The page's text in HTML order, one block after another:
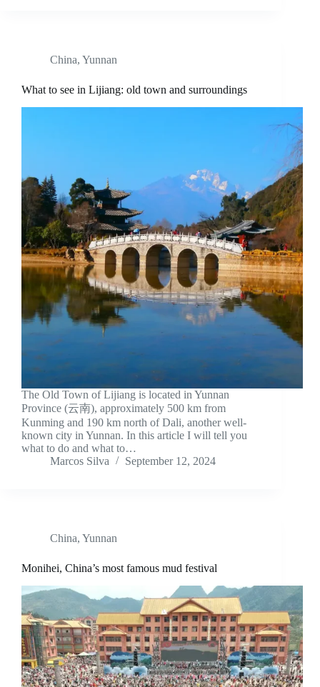
China, Yunnan
What to see in Lijiang: old town and surroundings
The Old Town of Lijiang is located in Yunnan
Province (云南), approximately 500 km from
Kunming and 190 km north of Dali, another well-
known city in Yunnan. In this article I will tell you
what to do and what to…
Marcos Silva
September 12, 2024
China, Yunnan
Monihei, China’s most famous mud festival